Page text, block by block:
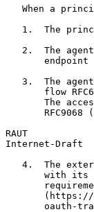
When a
1.  The
2.  The
endpoint
3.  The
flow
The
RFC9068
RAUT
Internet-Draft
4.  The
with its
oauth-